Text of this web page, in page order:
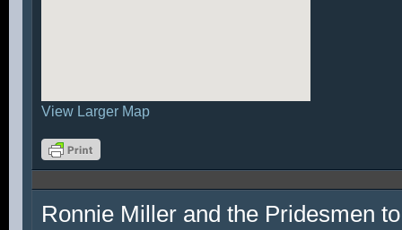
View Larger Map
Ronnie Miller and the Pridesmen